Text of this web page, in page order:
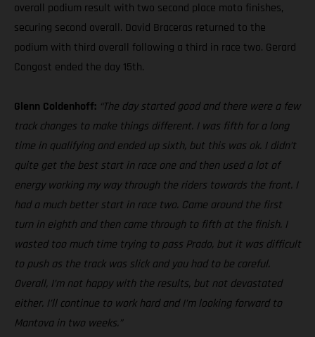
overall podium result with two second place moto finishes,
securing second overall. David Braceras returned to the
podium with third overall following a third in race two. Gerard
Congost ended the day 15th.
Glenn Coldenhoff: “The day started good and there were a few
track changes to make things different. I was fifth for a long
time in qualifying and ended up sixth, but this was ok. I didn’t
quite get the best start in race one and then used a lot of
energy working my way through the riders towards the front. I
had a much better start in race two. Came around the first
turn in eighth and then came through to fifth at the finish. I
wasted too much time trying to pass Prado, but it was difficult
to push as the track was slick and you had to be careful.
Overall, I’m not happy with the results, but not devastated
either. I’ll continue to work hard and I’m looking forward to
Mantova in two weeks.”